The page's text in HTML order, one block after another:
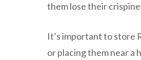
them lose their
It’s important to store
or placing them near a